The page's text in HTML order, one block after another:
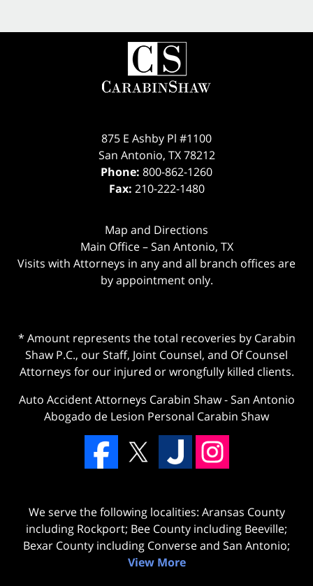
875 E Ashby Pl #1100
San Antonio, TX 78212
Phone: 800-862-1260
Fax: 210-222-1480
Map and Directions
Main Office – San Antonio, TX
Visits with Attorneys in any and all branch offices are
by appointment only.
* Amount represents the total recoveries by Carabin
Shaw P.C., our Staff, Joint Counsel, and Of Counsel
Attorneys for our injured or wrongfully killed clients.
Auto Accident Attorneys Carabin Shaw-San Antonio
Abogado de Lesion Personal Carabin Shaw
We serve the following localities: Aransas County
including Rockport; Bee County including Beeville;
Bexar County including Converse and San Antonio;
View More